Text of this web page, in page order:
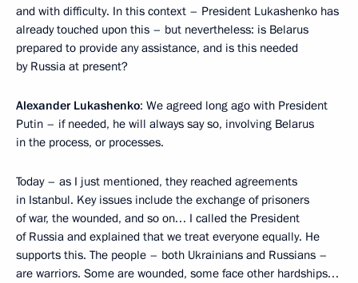
and with difficulty. In this context – President Lukashenko has
already touched upon this – but nevertheless: is Belarus
prepared to provide any assistance, and is this needed
by Russia at present?
Alexander Lukashenko: We agreed long ago with President
Putin – if needed, he will always say so, involving Belarus
in the process, or processes.
Today – as I just mentioned, they reached agreements
in Istanbul. Key issues include the exchange of prisoners
of war, the wounded, and so on… I called the President
of Russia and explained that we treat everyone equally. He
supports this. The people – both Ukrainians and Russians –
are warriors. Some are wounded, some face other hardships…